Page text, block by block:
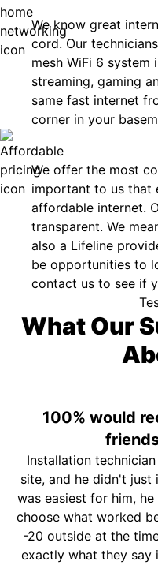
We know great
cord. Our
mesh WiFi 6
streaming, gaming
same fast internet
corner in your
We offer the most
important to us that
affordable internet.
transparent. We
also a Lifeline
be opportunities to
contact us to see if
What Our
100% would
Installation
site, and he didn't just
was easiest for him,
choose what worked
-20 outside at the
exactly what they say